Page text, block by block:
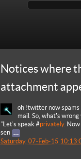
Notices where
attachment
oh !twitter now spams
mail. So, what's
"Let's speak #privately.
sen
Saturday, 07-Feb-15